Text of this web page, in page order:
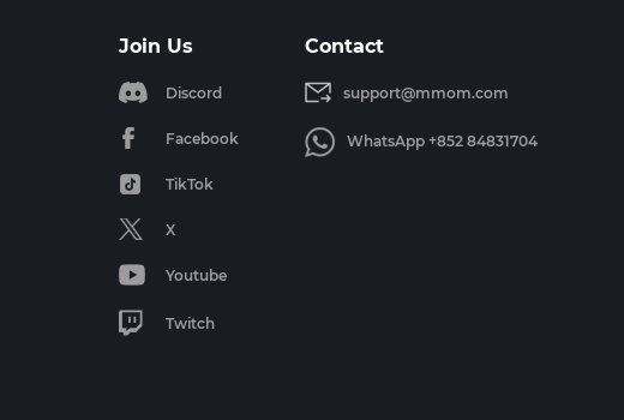
Join Us
Discord
Facebook
TikTok
X
Youtube
Twitch
Contact
support@mmom.com
WhatsApp +852 84831704